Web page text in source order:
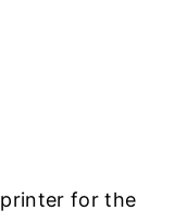
printer for the